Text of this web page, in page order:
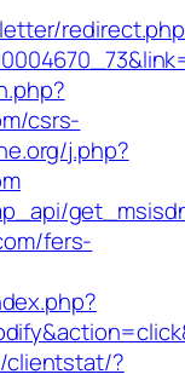
csrs-
j.php?
fers-
clientstat/?